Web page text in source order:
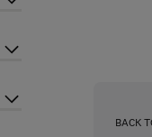
BACK